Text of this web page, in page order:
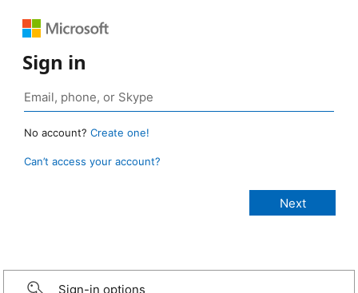
Sign in
No account? Create one!
Can’t access your account?
Sign-in options